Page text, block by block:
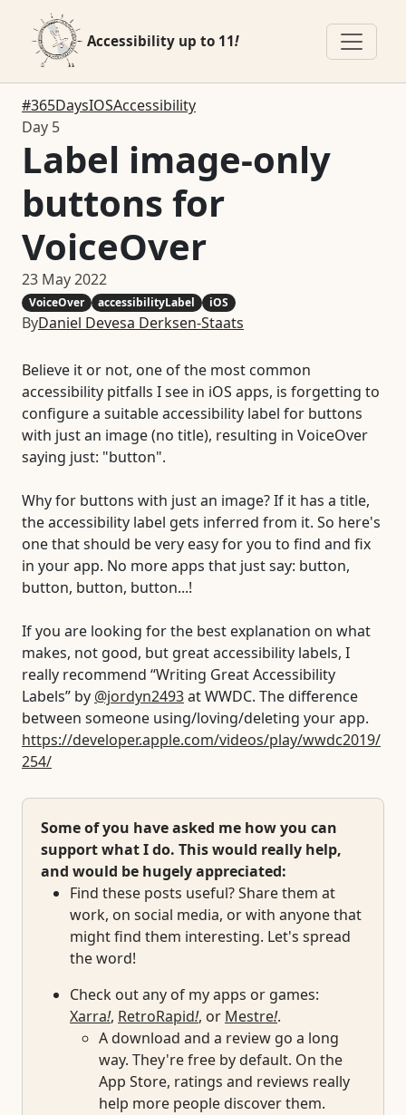
Accessibility up to 11!
#365DaysIOSAccessibility
Day 5
Label image-only
buttons for
VoiceOver
23 May 2022
VoiceOver accessibilityLabel iOS
ByDaniel Devesa Derksen-Staats
Believe it or not, one of the most common
accessibility pitfalls I see in iOS apps, is forgetting to
configure a suitable accessibility label for buttons
with just an image (no title), resulting in VoiceOver
saying just: "button".
Why for buttons with just an image? If it has a title,
the accessibility label gets inferred from it. So here's
one that should be very easy for you to find and fix
in your app. No more apps that just say: button,
button, button, button...!
If you are looking for the best explanation on what
makes, not good, but great accessibility labels, I
really recommend “Writing Great Accessibility
Labels” by @jordyn2493at WWDC. The difference
between someone using/loving/deleting your app.
https://developer.apple.com/videos/play/wwdc2019/
254/
Some of you have asked me how you can
support what I do. This would really help,
and would be hugely appreciated:
Find these posts useful? Share them at
work, on social media, or with anyone that
might find them interesting. Let's spread
the word!
Check out any of my apps or games:
Xarra!, RetroRapid!, or Mestre!.
A download and a review go a long
way. They're free by default. On the
App Store, ratings and reviews really
help more people discover them.